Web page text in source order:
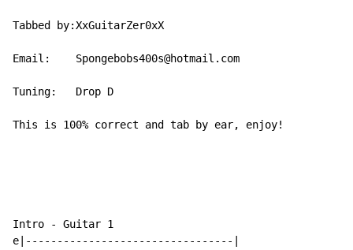
Tabbed by:XxGuitarZer0xX
Email:    Spongebobs400s@hotmail.com
Tuning:   Drop D
This is 100% correct and tab by ear, enjoy!
Intro - Guitar 1
e|---------------------------------|